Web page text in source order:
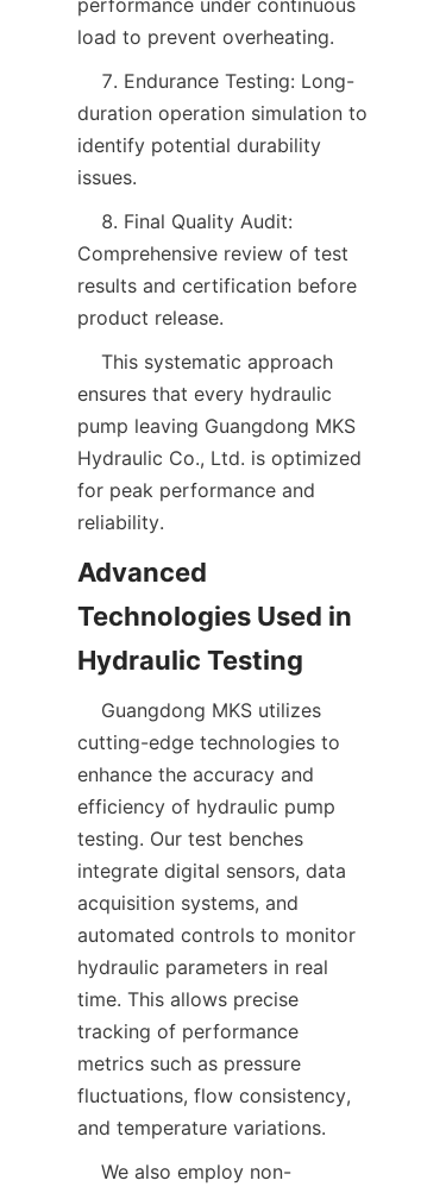
performance under continuous
load to prevent overheating.
duration operation simulation to
identify potential durability
issues.
Comprehensive review of test
results and certification before
product release.
ensures that every hydraulic
pump leaving Guangdong MKS
Hydraulic Co., Ltd. is optimized
for peak performance and
reliability.
Advanced
Technologies Used in
cutting-edge technologies to
enhance the accuracy and
efficiency of hydraulic pump
testing. Our test benches
integrate digital sensors, data
acquisition systems, and
automated controls to monitor
hydraulic parameters in real
time. This allows precise
tracking of performance
metrics such as pressure
fluctuations, flow consistency,
and temperature variations.